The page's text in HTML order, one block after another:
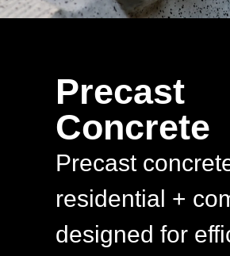
Precast
Concrete
Precast
residential +
designed for